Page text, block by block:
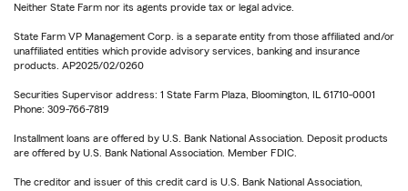
Neither State Farm nor its agents provide tax or legal advice.
State Farm VP Management Corp. is a separate entity from those affiliated and/or
unaffiliated entities which provide advisory services, banking and insurance
products. AP2025/02/0260
Securities Supervisor address: 1 State Farm Plaza, Bloomington, IL 61710-0001
Phone: 309-766-7819
Installment loans are offered by U.S. Bank National Association. Deposit products
are offered by U.S. Bank National Association. Member FDIC.
The creditor and issuer of this credit card is U.S. Bank National Association,